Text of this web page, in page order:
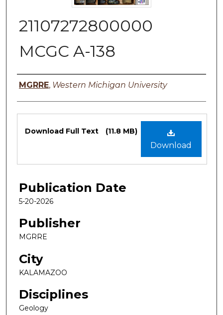
21107272800000
MCGC A-138
Authors
MGRRE, Western Michigan University
Files
Download
Download Full Text (11.8 MB)
Publication Date
5-20-2026
Publisher
MGRRE
City
KALAMAZOO
Disciplines
Geology